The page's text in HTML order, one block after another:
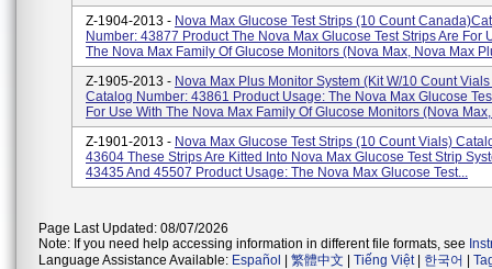
Z-1904-2013 - Nova Max Glucose Test Strips (10 Count
Number: 43877 Product The Nova Max Glucose Test Strips Are For
The Nova Max Family Of Glucose Monitors (Nova Max, Nova Max
Z-1905-2013 - Nova Max Plus Monitor System (Kit W/10 Count
Catalog Number: 43861 Product Usage: The Nova Max Glucose
For Use With The Nova Max Family Of Glucose Monitors (Nova
Z-1901-2013 - Nova Max Glucose Test Strips (10 Count Vials)
43604 These Strips Are Kitted Into Nova Max Glucose Test Strip
43435 And 45507 Product Usage: The Nova Max Glucose Test...
Page Last Updated: 08/07/2026
Note: If you need help accessing information in different file formats, see
Language Assistance Available: Español 繁體中文 Tiếng Việt| 한국어